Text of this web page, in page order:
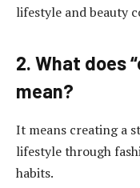
lifestyle and beauty
2. What does
mean?
It means creating a
lifestyle through
habits.